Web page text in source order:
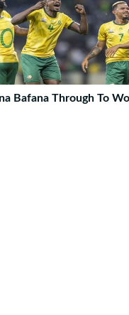
Bafana Through To